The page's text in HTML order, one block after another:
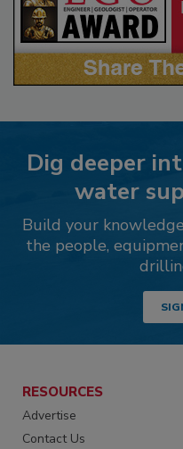
Dig deeper
water
Build your
the people,
RESOURCES
Advertise
Contact Us